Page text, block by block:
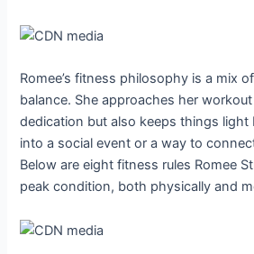
Romee’s fitness philosophy is a mix
balance. She approaches her
dedication but also keeps things light
into a social event or a way to
Below are eight fitness rules Romee
peak condition, both physically and